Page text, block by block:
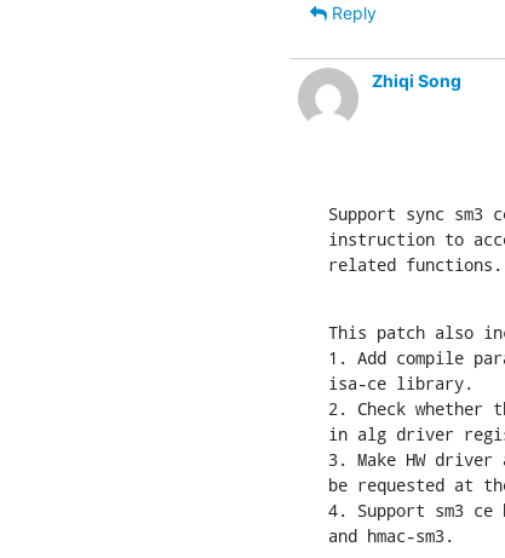
Reply
Zhiqi Song
Support sync
instruction to
related functions.
This patch also
1. Add compile
isa-ce library.
2. Check whether
in alg driver
3. Make HW
be requested at
4. Support sm3 ce
and hmac-sm3.